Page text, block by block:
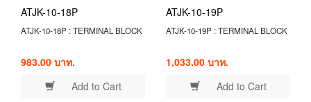
ATJK-10-18P
ATJK-10-18P : TERMINAL BLOCK
983.00 บาท.
Add to Cart
ATJK-10-19P
ATJK-10-19P : TERMINAL BLOCK
1,033.00 บาท.
Add to Cart